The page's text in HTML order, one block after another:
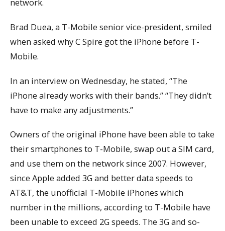
network.
Brad Duea, a T-Mobile senior vice-president, smiled
when asked why C Spire got the iPhone before T-
Mobile.
In an interview on Wednesday, he stated, “The
iPhone already works with their bands.” “They didn’t
have to make any adjustments.”
Owners of the original iPhone have been able to take
their smartphones to T-Mobile, swap out a SIM card,
and use them on the network since 2007. However,
since Apple added 3G and better data speeds to
AT&T, the unofficial T-Mobile iPhones which
number in the millions, according to T-Mobile have
been unable to exceed 2G speeds. The 3G and so-